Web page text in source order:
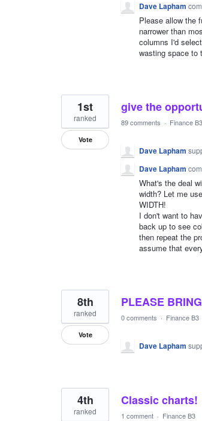
Dave Lapham
Please allow the
narrower than
columns I'd
wasting space to
give the
1st
ranked
Vote
89 comments · Finance B3
Dave Lapham
Dave Lapham
What's the deal
width? Let me
WIDTH!
I don't want to
back up to see
then repeat the
assume that
PLEASE
8th
ranked
Vote
0 comments · Finance B3
Dave Lapham
Classic charts!
4th
ranked 1 comment · Finance B3